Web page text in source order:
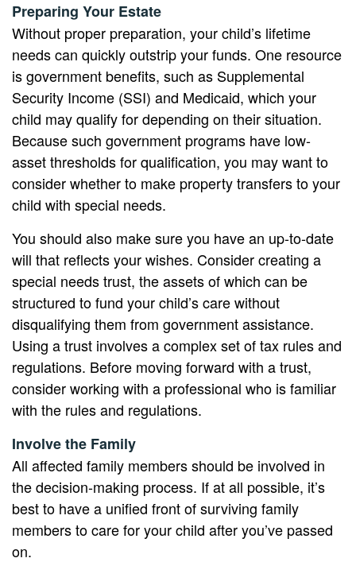
Preparing Your Estate
Without proper preparation, your child’s lifetime
needs can quickly outstrip your funds. One resource
is government benefits, such as Supplemental
Security Income (SSI) and Medicaid, which your
child may qualify for depending on their situation.
Because such government programs have low-
asset thresholds for qualification, you may want to
consider whether to make property transfers to your
child with special needs.
You should also make sure you have an up-to-date
will that reflects your wishes. Consider creating a
special needs trust, the assets of which can be
structured to fund your child’s care without
disqualifying them from government assistance.
Using a trust involves a complex set of tax rules and
regulations. Before moving forward with a trust,
consider working with a professional who is familiar
with the rules and regulations.
Involve the Family
All affected family members should be involved in
the decision-making process. If at all possible, it’s
best to have a unified front of surviving family
members to care for your child after you’ve passed
on.